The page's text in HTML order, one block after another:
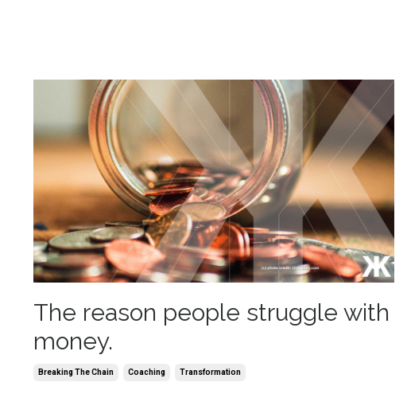
The reason people struggle with
money.
Breaking The Chain Coaching Transformation